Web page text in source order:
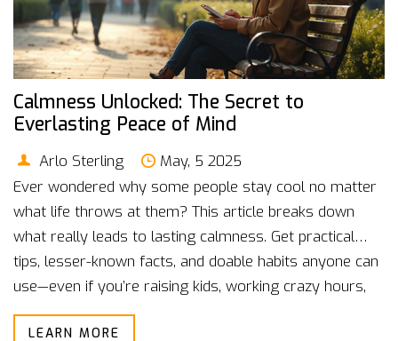
Calmness Unlocked: The Secret to
Everlasting Peace of Mind
Arlo Sterling
May, 5 2025
Ever wondered why some people stay cool no matter
what life throws at them? This article breaks down
what really leads to lasting calmness. Get practical
tips, lesser-known facts, and doable habits anyone can
use—even if you’re raising kids, working crazy hours,
or stuck in a noisy city. Discover easy tricks you can
work into your day without any fancy tools or
LEARN MORE